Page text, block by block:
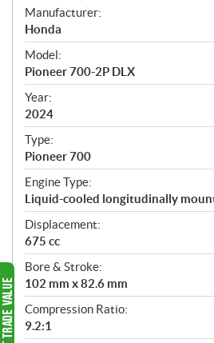
S
p
e
c
i
f
i
c
a
t
i
o
n
s
Manufacturer:
Honda
Model:
Pioneer 700-2P DLX
Year:
2024
Type:
Pioneer 700
Engine Type:
Liquid-cooled longitudinally
Displacement:
675 cc
Bore & Stroke:
102 mm x 82.6 mm
Compression Ratio:
9.2:1